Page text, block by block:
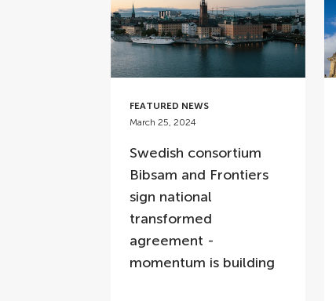
FEATURED NEWS
March 25, 2024
Swedish consortium
Bibsam and Frontiers
sign national
transformed
agreement -
momentum is building